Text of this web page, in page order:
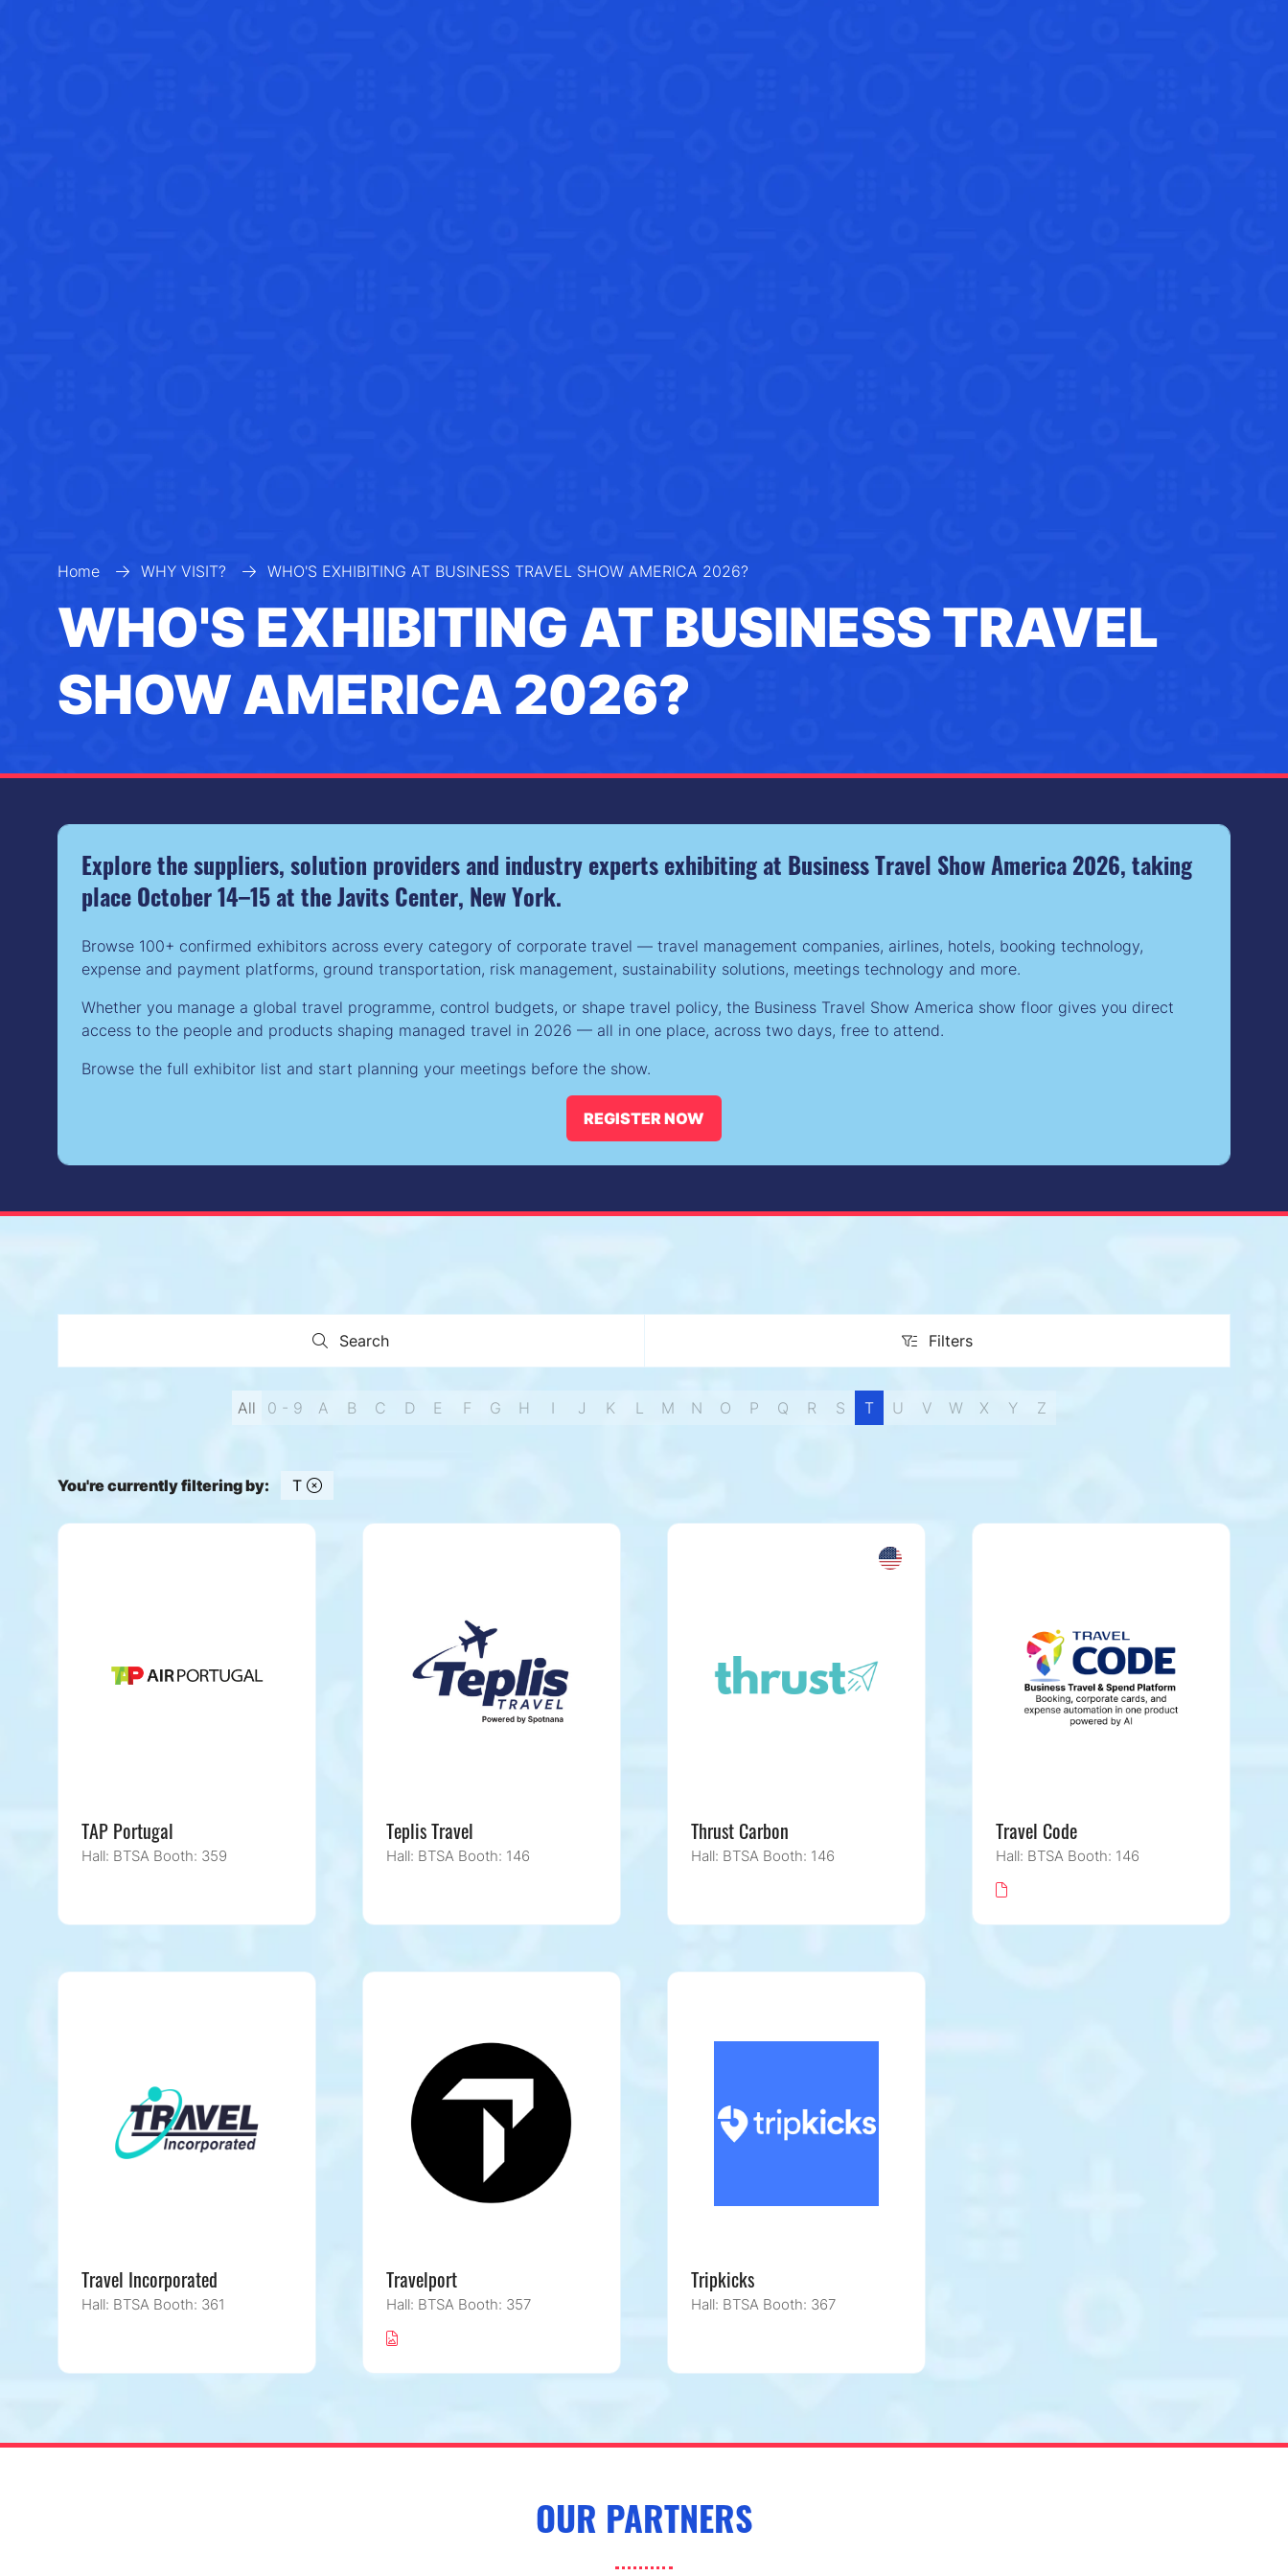
Home WHY VISIT? WHO'S EXHIBITING AT BUSINESS TRAVEL SHOW AMERICA 2026?
WHO'S EXHIBITING AT BUSINESS TRAVEL
SHOW AMERICA 2026?
Explore the suppliers, solution providers and industry experts exhibiting at Business Travel Show America 2026, taking
place October 14–15 at the Javits Center, New York.
Browse 100+ confirmed exhibitors across every category of corporate travel — travel management companies, airlines, hotels, booking technology,
expense and payment platforms, ground transportation, risk management, sustainability solutions, meetings technology and more.
Whether you manage a global travel programme, control budgets, or shape travel policy, the Business Travel Show America show floor gives you direct
access to the people and products shaping managed travel in 2026 — all in one place, across two days, free to attend.
Browse the full exhibitor list and start planning your meetings before the show.
REGISTER NOW
(opens
tab)
Search
Search Filters
Filters
All 0 - 9 A B C D E F G H I J K L M N O P Q R S T U V W X Y Z
You're currently filtering by: T
TAP Portugal
Hall: BTSA Booth: 359
Teplis Travel
Hall: BTSA Booth: 146
Thrust Carbon
Hall: BTSA Booth: 146
Travel Code
Hall: BTSA Booth: 146
Travel Incorporated
Hall: BTSA Booth: 361
Travelport
Hall: BTSA Booth: 357
Tripkicks
Hall: BTSA Booth: 367
OUR PARTNERS